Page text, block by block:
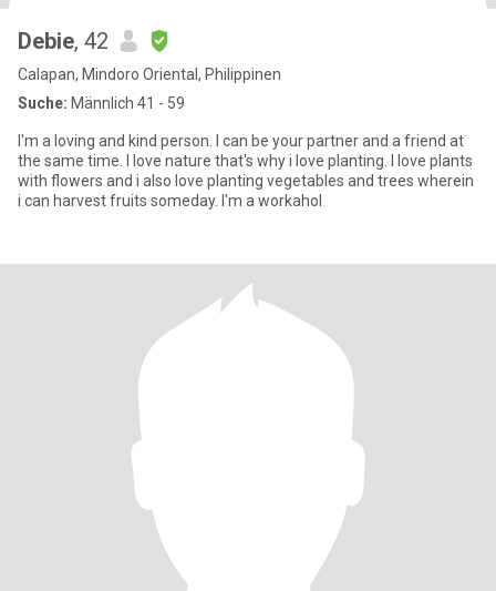
Debie, 42
Calapan, Mindoro Oriental, Philippinen
Suche: Männlich 41 - 59
I'm a loving and kind person. I can be your partner and a friend at
the same time. I love nature that's why i love planting. I love plants
with flowers and i also love planting vegetables and trees wherein
i can harvest fruits someday. I'm a workahol